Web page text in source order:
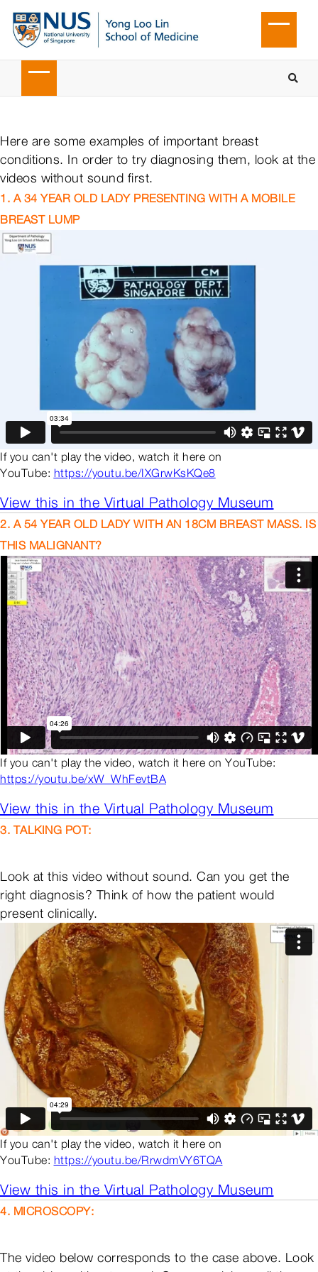
Here are some examples of important breast
conditions. In order to try diagnosing them, look at the
videos without sound first.
1. A 34 YEAR OLD LADY PRESENTING WITH A MOBILE
BREAST LUMP
If you can't play the video, watch it here on
YouTube: https://youtu.be/IXGrwKsKQe8
View this in the Virtual Pathology Museum
2. A 54 YEAR OLD LADY WITH AN 18CM BREAST MASS. IS
THIS MALIGNANT?
If you can't play the video, watch it here on YouTube:
https://youtu.be/xW_WhFevtBA
View this in the Virtual Pathology Museum
3. TALKING POT:
Look at this video without sound. Can you get the
right diagnosis? Think of how the patient would
present clinically.
If you can't play the video, watch it here on
YouTube: https://youtu.be/RrwdmVY6TQA
View this in the Virtual Pathology Museum
4. MICROSCOPY:
The video below corresponds to the case above. Look